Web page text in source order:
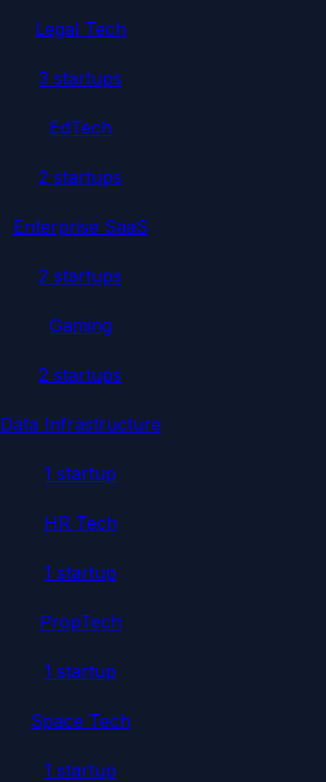
Legal Tech
3 startups
EdTech
2 startups
Enterprise SaaS
2 startups
Gaming
2 startups
Data Infrastructure
1 startup
HR Tech
1 startup
PropTech
1 startup
Space Tech
1 startup